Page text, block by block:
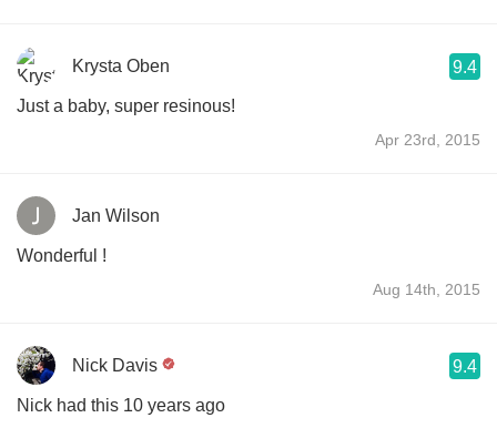
Krysta Oben 9.4
Just a baby, super resinous!
Apr 23rd, 2015
Jan Wilson
Wonderful !
Aug 14th, 2015
Nick Davis 9.4
Nick had this 10 years ago